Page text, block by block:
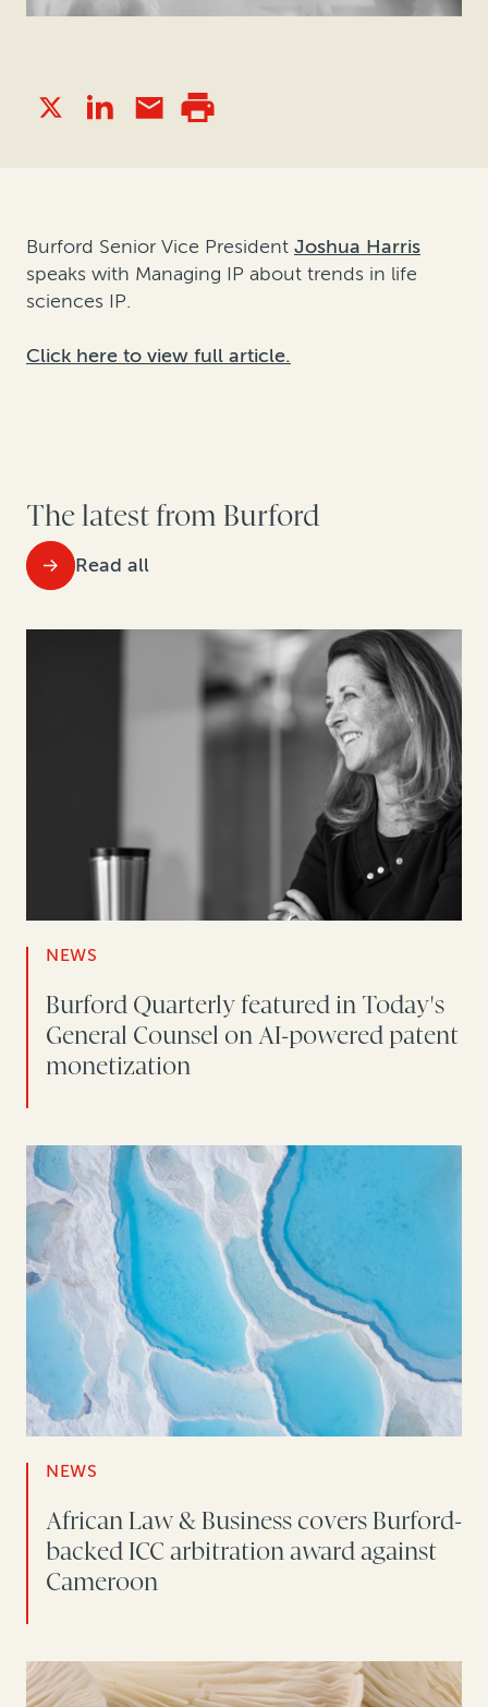
Burford Senior Vice President Joshua Harris
speaks with Managing IP about trends in life
sciences IP.
Click here to view full article.
The latest from Burford
Read all
NEWS
Burford Quarterly featured in Today's
General Counsel on AI-powered patent
monetization
NEWS
African Law & Business covers Burford-
backed ICC arbitration award against
Cameroon